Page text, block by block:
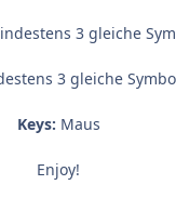
3 gleiche
3 gleiche
Keys: Maus
Enjoy!